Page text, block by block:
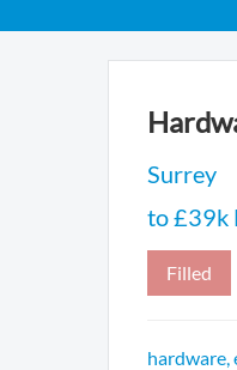
Surrey
to £39k
Filled
hardware,